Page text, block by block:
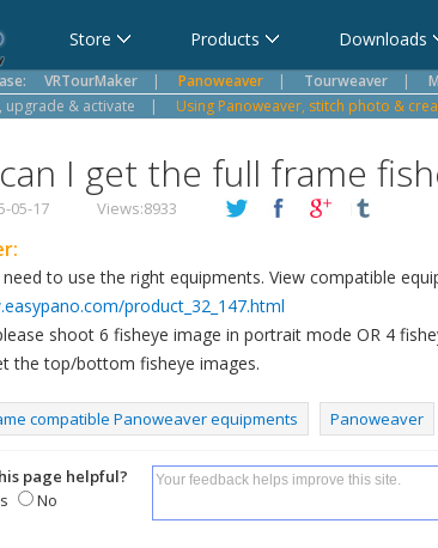
Store Products Downloads
VRTourMaker | Panoweaver | Tourweaver |
upgrade & activate
| Using Panoweaver, stitch photo &
I get the full frame
05-17 Views:8933
to use the right equipments. View compatible
product_32_147.html
shoot 6 fisheye image in portrait mode OR 4
the top/bottom fisheye images.
compatible Panoweaver equipments Panoweaver
page helpful?
No